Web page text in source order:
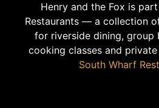
Henry and the Fox is
Restaurants — a collection
for riverside dining, group
cooking classes and
South Wharf